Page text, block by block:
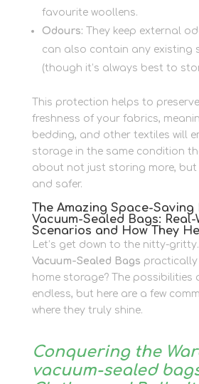
favourite woollens.
Odours: They keep external
can also contain any existing
(though it’s always best to
This protection helps to
freshness of your fabrics,
bedding, and other textiles will
storage in the same condition
about not just storing more,
and safer.
The Amazing Space-Saving
Vacuum-Sealed Bags: Real-
Scenarios and How They
Let’s get down to the nitty-
Vacuum-Sealed Bags
home storage? The possibilities
endless, but here are a few
where they truly shine.
Conquering the
vacuum-sealed